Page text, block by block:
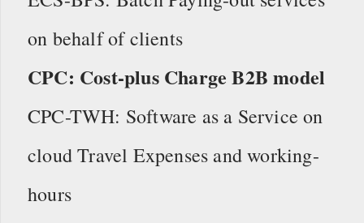
on behalf of clients
CPC: Cost-plus Charge B2B model
CPC-TWH: Software as a Service on
cloud Travel Expenses and working-
hours